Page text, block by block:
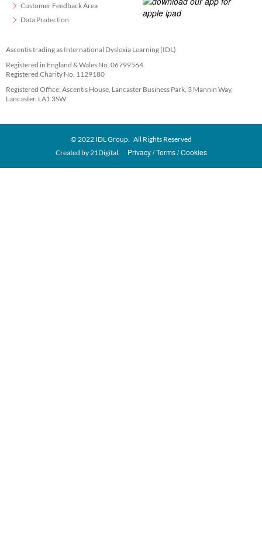
Customer Feedback Area
Data Protection
Ascentis trading as International Dyslexia Learning (IDL)
Registered in England & Wales No. 06799564.
Registered Charity No. 1129180
Registered Office: Ascentis House, Lancaster Business Park, 3 Mannin Way,
Lancaster. LA1 3SW
© 2022 IDL Group. All Rights Reserved
Created by 21Digital. Privacy Terms Cookies